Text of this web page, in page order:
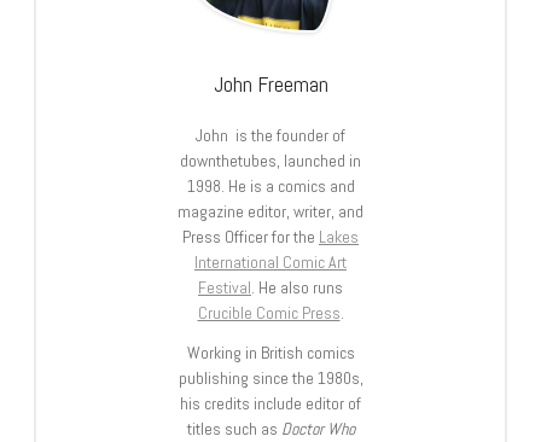
John Freeman
John is the founder of
downthetubes, launched in
1998. He is a comics and
magazine editor, writer, and
Press Officer for the Lakes
International Comic Art
Festival. He also runs
Crucible Comic Press.
Working in British comics
publishing since the 1980s,
his credits include editor of
titles such as Doctor Who